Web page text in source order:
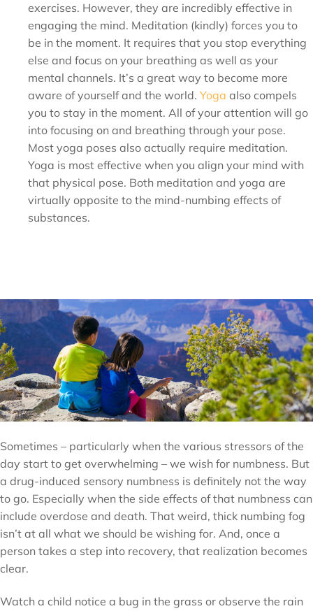
exercises. However, they are incredibly effective in
engaging the mind. Meditation (kindly) forces you to
be in the moment. It requires that you stop everything
else and focus on your breathing as well as your
mental channels. It’s a great way to become more
aware of yourself and the world. Yoga also compels
you to stay in the moment. All of your attention will go
into focusing on and breathing through your pose.
Most yoga poses also actually require meditation.
Yoga is most effective when you align your mind with
that physical pose. Both meditation and yoga are
virtually opposite to the mind-numbing effects of
substances.
Sometimes – particularly when the various stressors of the
day start to get overwhelming – we wish for numbness. But
a drug-induced sensory numbness is definitely not the way
to go. Especially when the side effects of that numbness can
include overdose and death. That weird, thick numbing fog
isn’t at all what we should be wishing for. And, once a
person takes a step into recovery, that realization becomes
clear.
Watch a child notice a bug in the grass or observe the rain